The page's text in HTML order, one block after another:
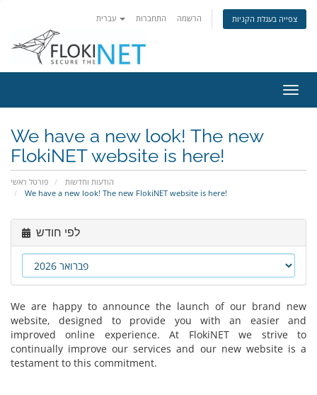
התחברות הרשמה צפייה בעגלת הקניות
ניווט
We have a new look! The new
FlokiNET website is here!
פורטל ראשי
הודעות וחדשות
We have a new look! The new FlokiNET website is here!
לפי חודש
We are happy to announce the launch of our brand new
website, designed to provide you with an easier and
improved online experience. At FlokiNET we strive to
continually improve our services and our new website is a
testament to this commitment.